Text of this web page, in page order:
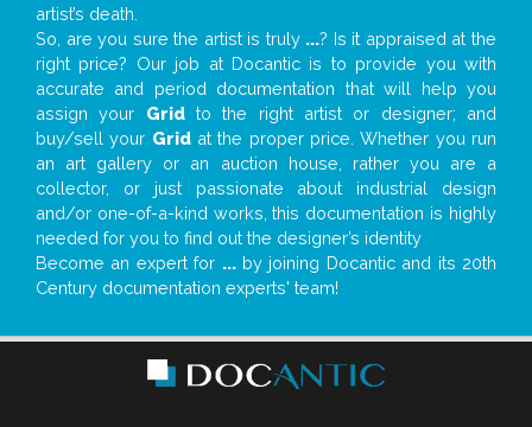
artist’s death.
So, are you sure the artist is truly ...? Is it appraised at the
right price? Our job at Docantic is to provide you with
accurate and period documentation that will help you
assign your Gridto the right artist or designer; and
buy/sell your Gridat the proper price. Whether you run
an art gallery or an auction house, rather you are a
collector, or just passionate about industrial design
and/or one-of-a-kind works, this documentation is highly
needed for you to find out the designer’s identity
Become an expert for ...by joining Docantic and its 20th
Century documentation experts' team!